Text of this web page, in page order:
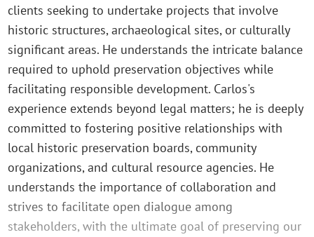
clients seeking to undertake projects that involve
historic structures, archaeological sites, or culturally
significant areas. He understands the intricate balance
required to uphold preservation objectives while
facilitating responsible development. Carlos's
experience extends beyond legal matters; he is deeply
committed to fostering positive relationships with
local historic preservation boards, community
organizations, and cultural resource agencies. He
understands the importance of collaboration and
strives to facilitate open dialogue among
stakeholders, with the ultimate goal of preserving our